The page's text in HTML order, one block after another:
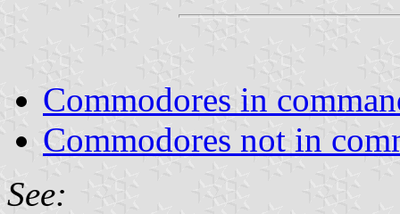
Commodores in
Commodores not in
See: